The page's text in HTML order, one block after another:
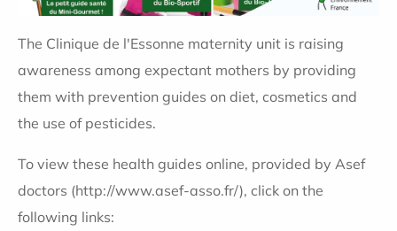
The Clinique de l'Essonne maternity unit is raising
awareness among expectant mothers by providing
them with prevention guides on diet, cosmetics and
the use of pesticides.
To view these health guides online, provided by Asef
doctors (http://www.asef-asso.fr/), click on the
following links: